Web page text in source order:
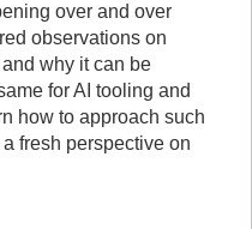
over and over
observations on
why it can be
for AI tooling and
how to approach such
fresh perspective on